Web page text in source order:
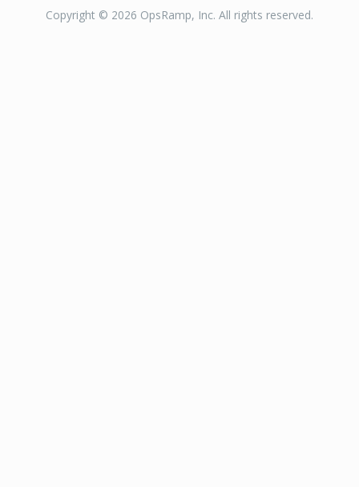
Copyright © 2026 OpsRamp, Inc. All rights reserved.